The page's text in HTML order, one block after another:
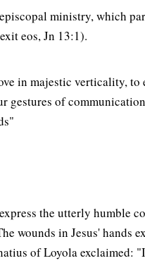
ministry, which
eos, Jn 13:1).
in majestic verticality,
gestures of
the utterly
wounds in Jesus' hands
of Loyola exclaimed: